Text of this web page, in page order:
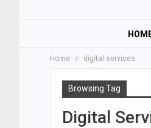
Home digital services
Browsing Tag
Digital